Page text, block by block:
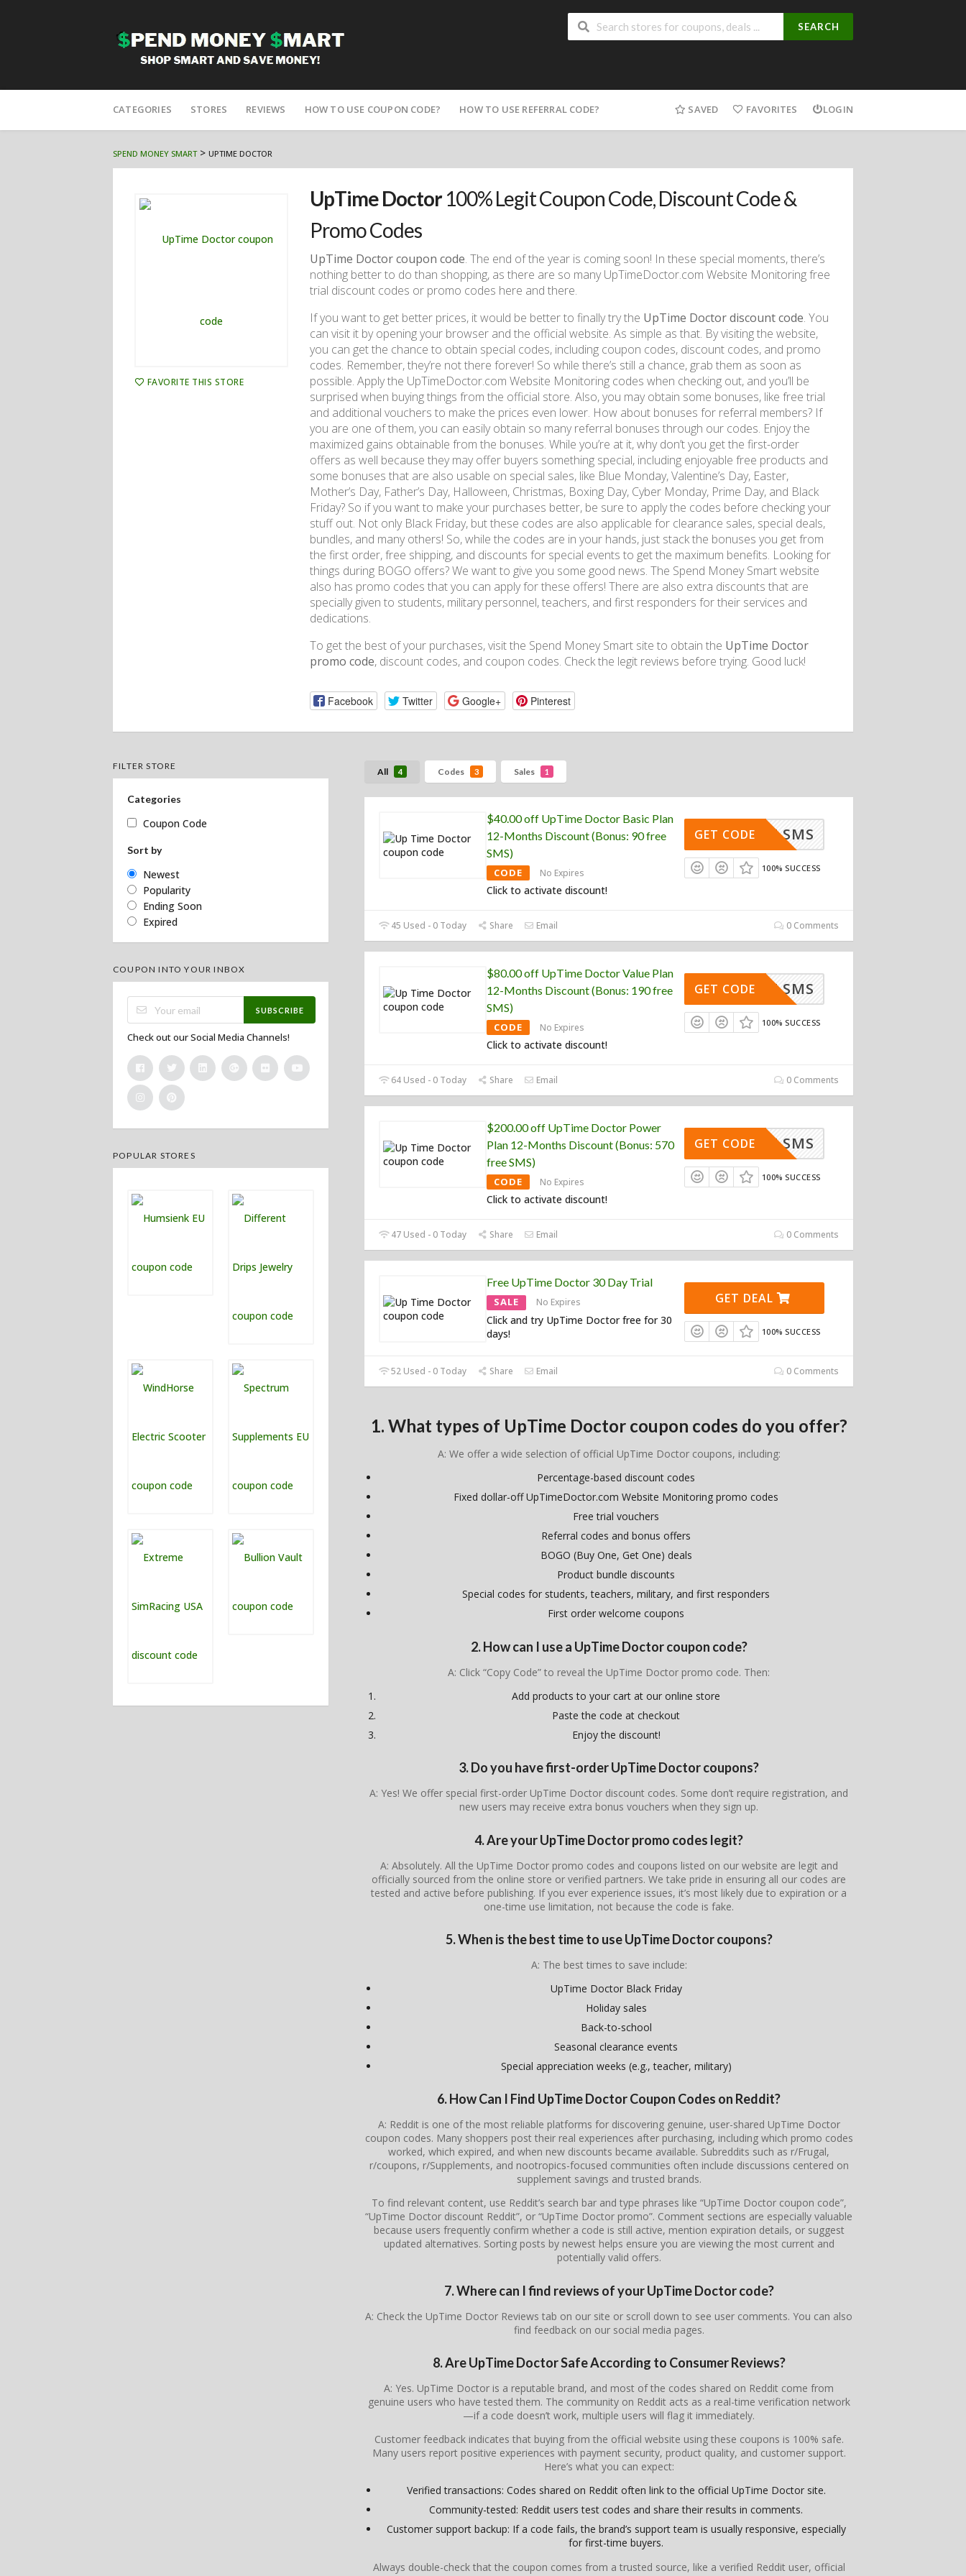
SEARCH
to
CATEGORIES STORES REVIEWS HOW TO USE COUPON CODE? HOW TO USE REFERRAL CODE? SAVED FAVORITES LOGIN
SPEND MONEY SMART> UPTIME DOCTOR
FAVORITE THIS STORE
UpTime Doctor100% Legit Coupon Code, Discount Code &
Promo Codes
UpTime Doctor coupon code. The end of the year is coming soon! In these special moments, there’s
nothing better to do than shopping, as there are so many UpTimeDoctor.com Website Monitoring free
trial discount codes or promo codes here and there.
If you want to get better prices, it would be better to finally try the UpTime Doctor discount code. You
can visit it by opening your browser and the official website. As simple as that. By visiting the website,
you can get the chance to obtain special codes, including coupon codes, discount codes, and promo
codes. Remember, they’re not there forever! So while there’s still a chance, grab them as soon as
possible. Apply the UpTimeDoctor.com Website Monitoring codes when checking out, and you’ll be
surprised when buying things from the official store. Also, you may obtain some bonuses, like free trial
and additional vouchers to make the prices even lower. How about bonuses for referral members? If
you are one of them, you can easily obtain so many referral bonuses through our codes. Enjoy the
maximized gains obtainable from the bonuses. While you’re at it, why don’t you get the first-order
offers as well because they may offer buyers something special, including enjoyable free products and
some bonuses that are also usable on special sales, like Blue Monday, Valentine’s Day, Easter,
Mother’s Day, Father’s Day, Halloween, Christmas, Boxing Day, Cyber Monday, Prime Day, and Black
Friday? So if you want to make your purchases better, be sure to apply the codes before checking your
stuff out. Not only Black Friday, but these codes are also applicable for clearance sales, special deals,
bundles, and many others! So, while the codes are in your hands, just stack the bonuses you get from
the first order, free shipping, and discounts for special events to get the maximum benefits. Looking for
things during BOGO offers? We want to give you some good news. The Spend Money Smart website
also has promo codes that you can apply for these offers! There are also extra discounts that are
specially given to students, military personnel, teachers, and first responders for their services and
dedications.
To get the best of your purchases, visit the Spend Money Smart site to obtain the UpTime Doctor
promo code, discount codes, and coupon codes. Check the legit reviews before trying. Good luck!
Facebook Twitter Google+ Pinterest
All 4 Codes 3 Sales 1
$40.00 off UpTime Doctor Basic Plan
12-Months Discount (Bonus: 90 free
SMS)
CODE No Expires
Click to activate discount!
FREE SMS
GET CODE
100% SUCCESS
45 Used - 0 Today Share Email 0 Comments
$80.00 off UpTime Doctor Value Plan
12-Months Discount (Bonus: 190 free
SMS)
CODE No Expires
Click to activate discount!
FREE SMS
GET CODE
100% SUCCESS
64 Used - 0 Today Share Email 0 Comments
$200.00 off UpTime Doctor Power
Plan 12-Months Discount (Bonus: 570
free SMS)
CODE No Expires
Click to activate discount!
FREE SMS
GET CODE
100% SUCCESS
47 Used - 0 Today Share Email 0 Comments
Free UpTime Doctor 30 Day Trial
SALE No Expires
Click and try UpTime Doctor free for 30
days!
GET DEAL
100% SUCCESS
52 Used - 0 Today Share Email 0 Comments
1. What types of UpTime Doctor coupon codes do you offer?
A: We offer a wide selection of official UpTime Doctor coupons, including:
Percentage-based discount codes
Fixed dollar-off UpTimeDoctor.com Website Monitoring promo codes
Free trial vouchers
Referral codes and bonus offers
BOGO (Buy One, Get One) deals
Product bundle discounts
Special codes for students, teachers, military, and first responders
First order welcome coupons
2. How can I use a UpTime Doctor coupon code?
A: Click “Copy Code” to reveal the UpTime Doctor promo code. Then:
Add products to your cart at our online store
Paste the code at checkout
Enjoy the discount!
3. Do you have first-order UpTime Doctor coupons?
A: Yes! We offer special first-order UpTime Doctor discount codes. Some don’t require registration, and
new users may receive extra bonus vouchers when they sign up.
4. Are your UpTime Doctor promo codes legit?
A: Absolutely. All the UpTime Doctor promo codes and coupons listed on our website are legit and
officially sourced from the online store or verified partners. We take pride in ensuring all our codes are
tested and active before publishing. If you ever experience issues, it’s most likely due to expiration or a
one-time use limitation, not because the code is fake.
5. When is the best time to use UpTime Doctor coupons?
A: The best times to save include:
UpTime Doctor Black Friday
Holiday sales
Back-to-school
Seasonal clearance events
Special appreciation weeks (e.g., teacher, military)
6. How Can I Find UpTime Doctor Coupon Codes on Reddit?
A: Reddit is one of the most reliable platforms for discovering genuine, user-shared UpTime Doctor
coupon codes. Many shoppers post their real experiences after purchasing, including which promo codes
worked, which expired, and when new discounts became available. Subreddits such as r/Frugal,
r/coupons, r/Supplements, and nootropics-focused communities often include discussions centered on
supplement savings and trusted brands.
To find relevant content, use Reddit’s search bar and type phrases like “UpTime Doctor coupon code”,
“UpTime Doctor discount Reddit”, or “UpTime Doctor promo”. Comment sections are especially valuable
because users frequently confirm whether a code is still active, mention expiration details, or suggest
updated alternatives. Sorting posts by newest helps ensure you are viewing the most current and
potentially valid offers.
7. Where can I find reviews of your UpTime Doctor code?
A: Check the UpTime Doctor Reviews tab on our site or scroll down to see user comments. You can also
find feedback on our social media pages.
8. Are UpTime Doctor Safe According to Consumer Reviews?
A: Yes. UpTime Doctor is a reputable brand, and most of the codes shared on Reddit come from
genuine users who have tested them. The community on Reddit acts as a real-time verification network
—if a code doesn’t work, multiple users will flag it immediately.
Customer feedback indicates that buying from the official website using these coupons is 100% safe.
Many users report positive experiences with payment security, product quality, and customer support.
Here’s what you can expect:
Verified transactions: Codes shared on Reddit often link to the official UpTime Doctor site.
Community-tested: Reddit users test codes and share their results in comments.
Customer support backup: If a code fails, the brand’s support team is usually responsive, especially
for first-time buyers.
Always double-check that the coupon comes from a trusted source, like a verified Reddit user, official
FILTER STORE
Categories
Coupon Code
Sort by
Newest
Popularity
Ending Soon
Expired
COUPON INTO YOUR INBOX
SUBSCRIBE
Check out our Social Media Channels!
POPULAR STORES